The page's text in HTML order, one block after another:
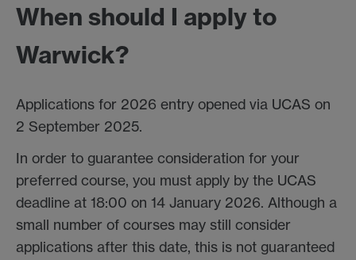
When should I apply to
Warwick?
Applications for 2026 entry opened via UCAS on
2 September 2025.
In order to guarantee consideration for your
preferred course, you must apply by the UCAS
deadline at 18:00 on 14 January 2026. Although a
small number of courses may still consider
applications after this date, this is not guaranteed